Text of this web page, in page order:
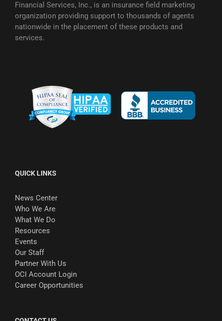
Financial Services, Inc., is an insurance field marketing
organization providing support to thousands of agents
nationwide in the placement of these products and
services.
QUICK LINKS
News Center
Who We Are
What We Do
Resources
Events
Our Staff
Partner With Us
OCI Account Login
Career Opportunities